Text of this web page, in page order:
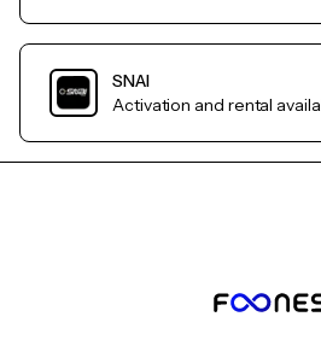
SNAI
Activation and rental